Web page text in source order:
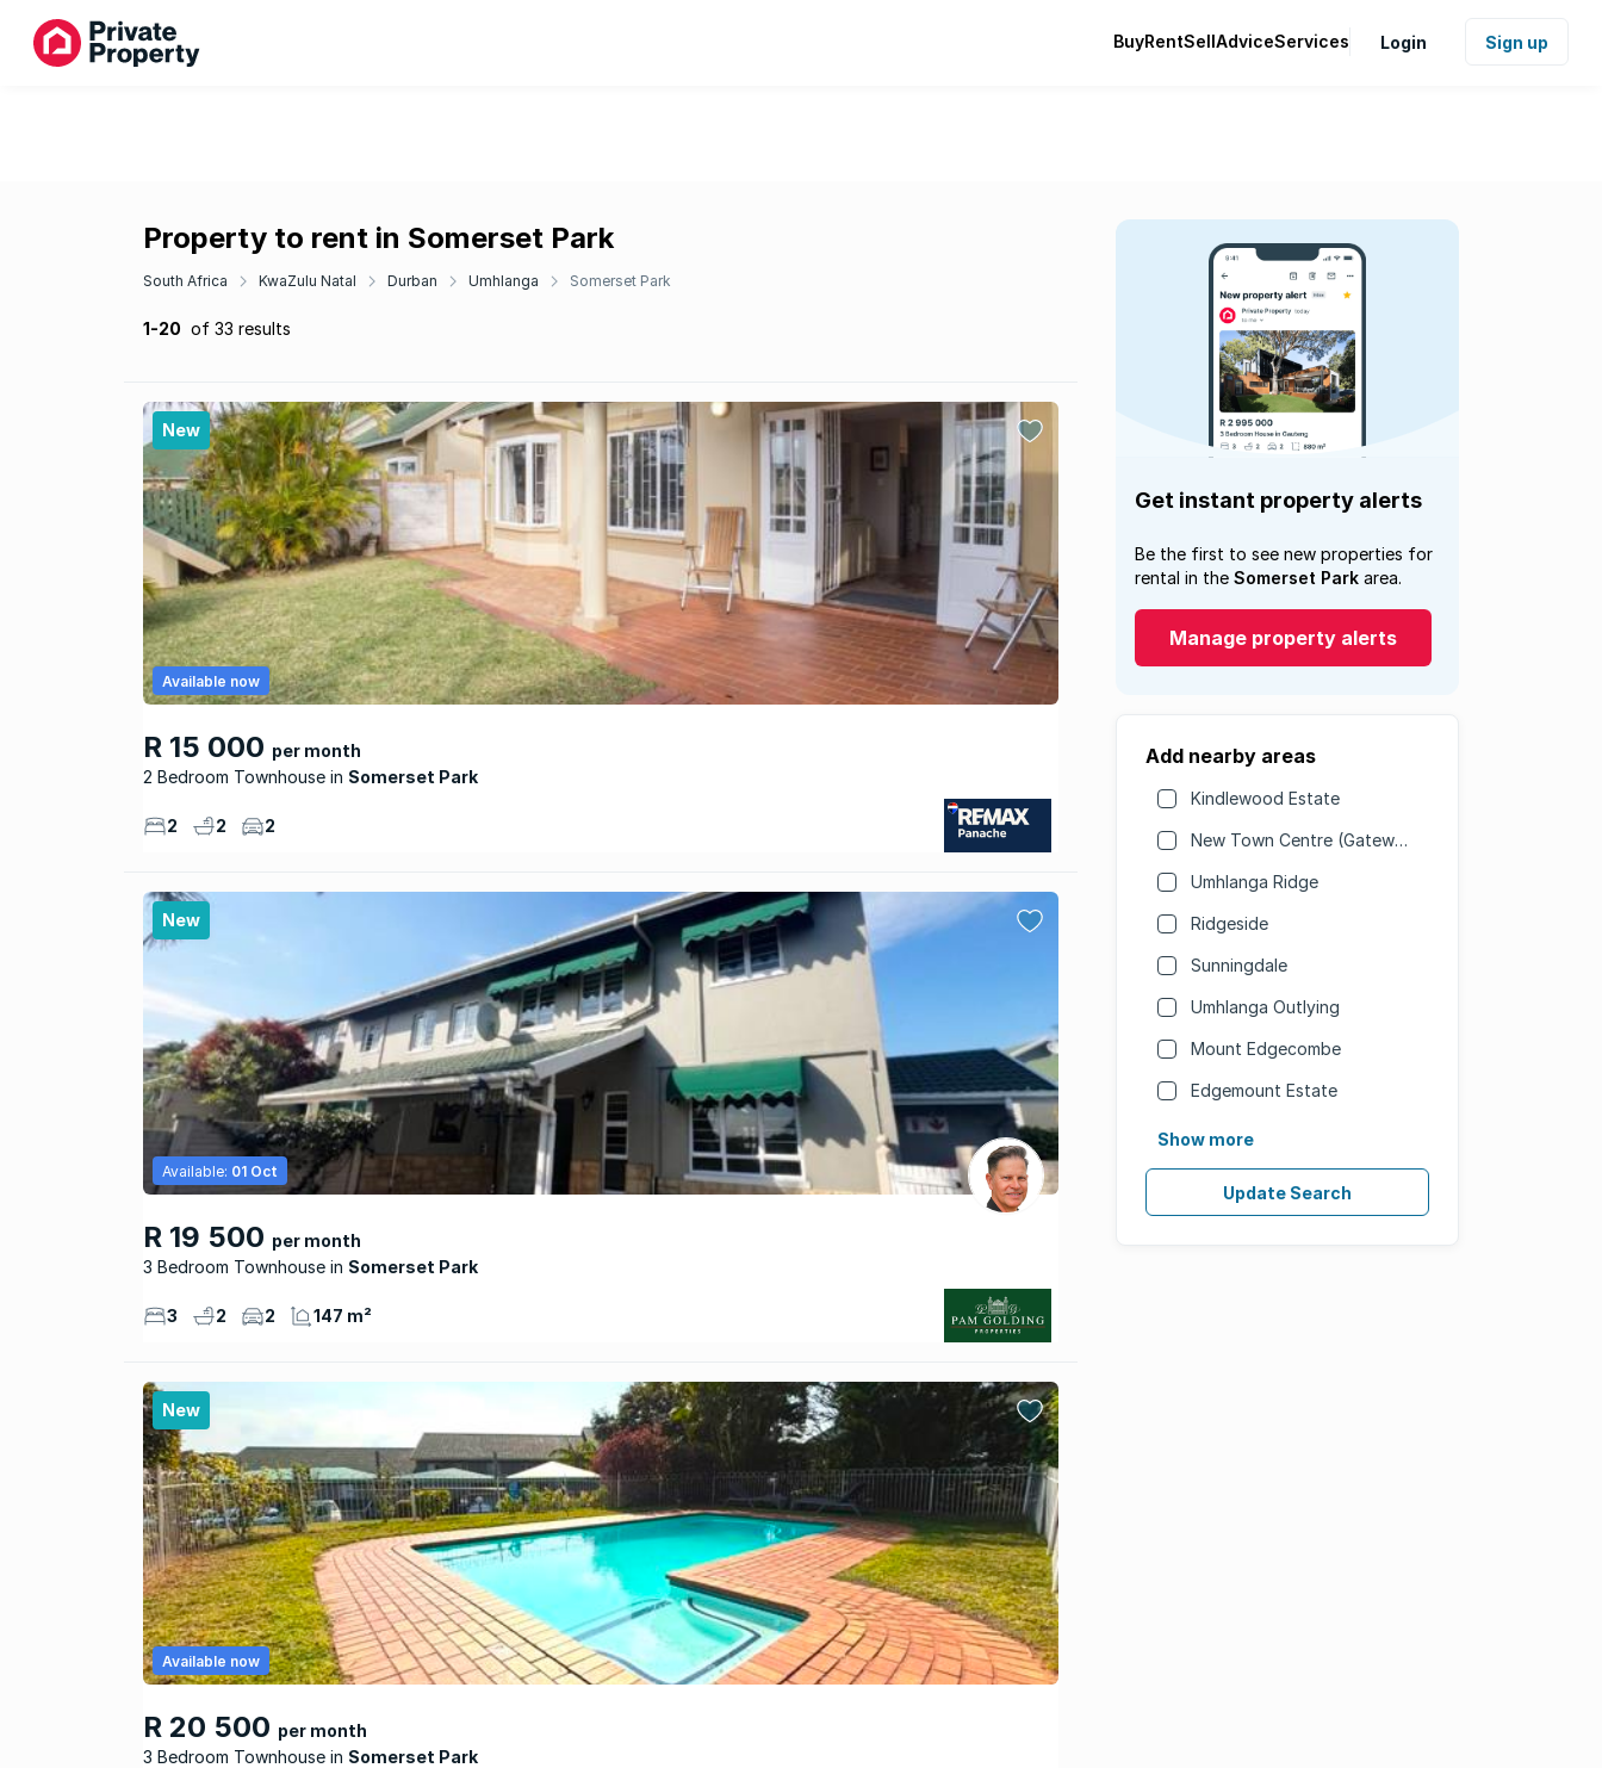
BuyRentSellAdviceServices Login Sign up
Property to rent in Somerset Park
South Africa KwaZulu Natal Durban Umhlanga Somerset Park
1-20 of 33 results
New
R 15 000 per month
2 Bedroom Townhouse
Somerset Park
Available now
2 2 2
New
R 19 500 per month
3 Bedroom Townhouse
Somerset Park
Available: 01 Oct
3 2 2 147 m²
New
R 20 500 per month
3 Bedroom Townhouse
Somerset Park
Available now
Get instant property alerts
Be the first to see new properties for
rental in the Somerset Park area.
Manage property alerts
Add nearby areas
Kindlewood Estate
New Town Centre (Gateway)
Umhlanga Ridge
Ridgeside
Sunningdale
Umhlanga Outlying
Mount Edgecombe
Edgemount Estate
Show more
Update Search